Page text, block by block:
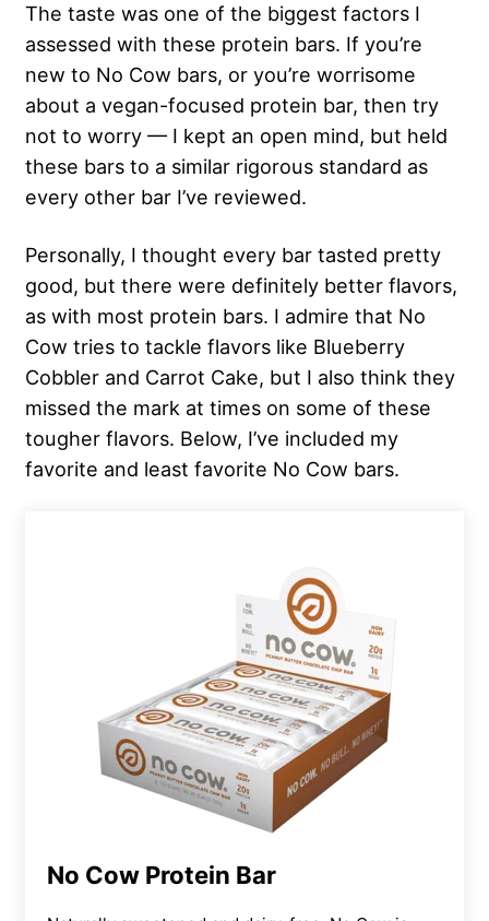
The taste was one of the biggest factors I
assessed with these protein bars. If you’re
new to No Cow bars, or you’re worrisome
about a vegan-focused protein bar, then try
not to worry — I kept an open mind, but held
these bars to a similar rigorous standard as
every other bar I’ve reviewed.
Personally, I thought every bar tasted pretty
good, but there were definitely better flavors,
as with most protein bars. I admire that No
Cow tries to tackle flavors like Blueberry
Cobbler and Carrot Cake, but I also think they
missed the mark at times on some of these
tougher flavors. Below, I’ve included my
favorite and least favorite No Cow bars.
No Cow Protein Bar